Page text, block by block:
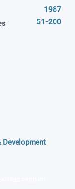
1987
51-200
Development